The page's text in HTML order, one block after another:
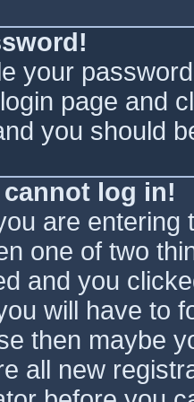
your
page and
you should
log in!
are
one of two
and you
will have to
then maybe
all new